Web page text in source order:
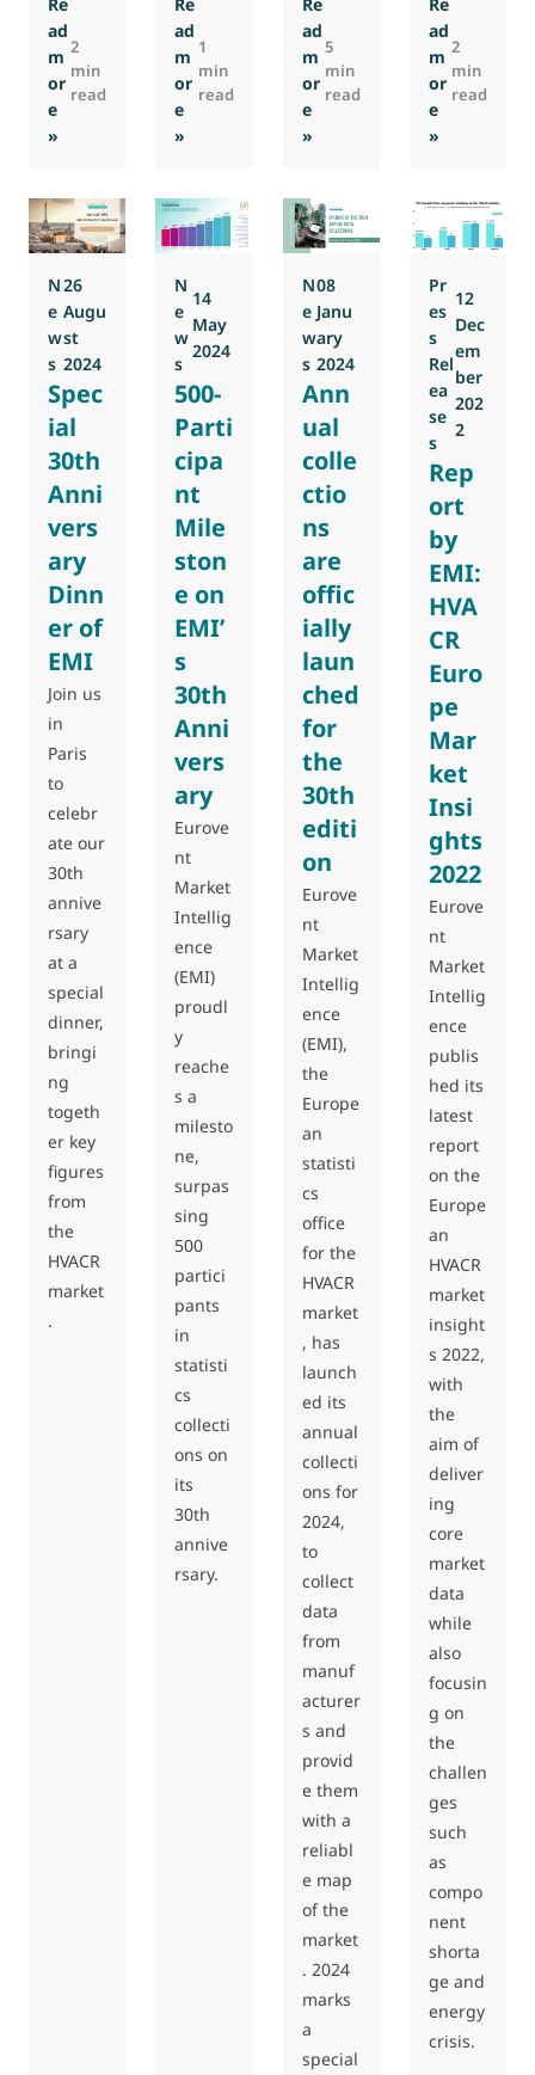
ad
m
or
e
» : EMI Forum 2026: Save the date
2
min
read
ad
m
or
e
» : RDC: Shaping the Future of Regulations
1
min
read
ad
m
or
e
»: HVACR 2030: Report by
5
min
read
ad
m
or
e
»: Annual
2
min
read
N
e
w
s
26
Augu
st
2024
Spec
ial
30th
Anni
vers
ary
Dinn
er of
EMI
Join us
in
Paris
to
celebr
ate our
30th
annive
rsary
at a
special
dinner,
bringi
ng
togeth
er key
figures
from
the
HVACR
market
.
N
e
w
s
14
May
2024
500-
Parti
cipa
nt
Mile
ston
e on
EMI’
s
30th
Anni
vers
ary
Eurove
nt
Market
Intellig
ence
(EMI)
proudl
y
reache
s a
milesto
ne,
surpas
sing
500
partici
pants
in
statisti
cs
collecti
ons on
its
30th
annive
rsary.
N
e
w
s
08
Janu
ary
2024
Ann
ual
colle
ctio
ns
are
offic
ially
laun
ched
for
the
30th
editi
on
Eurove
nt
Market
Intellig
ence
(EMI),
the
Europe
an
statisti
cs
office
for the
HVACR
market
, has
launch
ed its
annual
collecti
ons for
2024,
to
collect
data
from
manuf
acturer
s and
provid
e them
with a
reliabl
e map
of the
market
. 2024
marks
a
special
Pr
es
s
Rel
ea
se
s
12
Dec
em
ber
202
2
Rep
ort
by
EMI:
HVA
CR
Euro
pe
Mar
ket
Insi
ghts
2022
Eurove
nt
Market
Intellig
ence
publis
hed its
latest
report
on the
Europe
an
HVACR
market
insight
s 2022,
with
the
aim of
deliver
ing
core
market
data
while
also
focusin
g on
the
challen
ges
such
as
compo
nent
shorta
ge and
energy
crisis.